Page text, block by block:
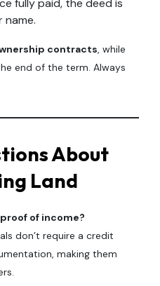
fully paid, the deed is
contracts, while
end of the term. Always
About
Land
of income?
don’t require a credit
making them